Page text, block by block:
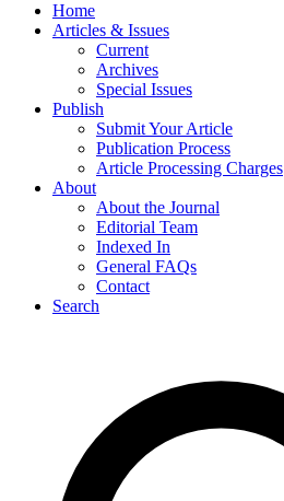
Home
Articles & Issues
Current
Archives
Special Issues
Publish
Submit Your Article
Publication Process
Article Processing Charges
About
About the Journal
Editorial Team
Indexed In
General FAQs
Contact
Search